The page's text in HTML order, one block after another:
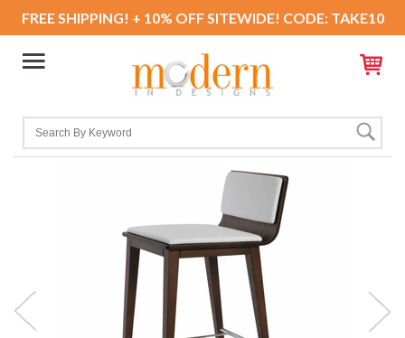
FREE SHIPPING! + 10% OFF SITEWIDE! CODE: TAKE10